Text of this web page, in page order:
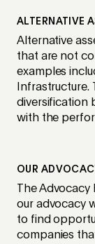
ALTERNATIVE
Alternative
that are not
examples
diversification
with the
OUR
The
our advocacy
to find
companies